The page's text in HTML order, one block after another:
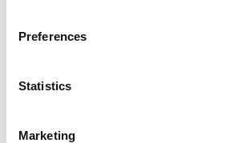
Preferences
Statistics
Marketing